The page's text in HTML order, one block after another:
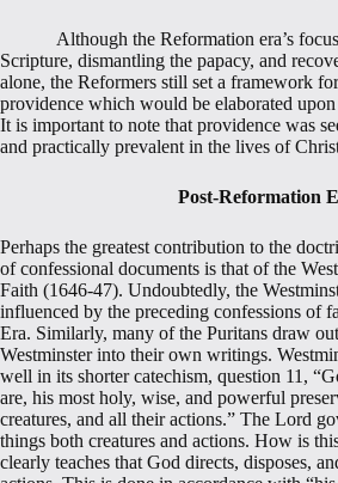
Although the Reformation era’s focus
Scripture, dismantling the papacy, and
alone, the Reformers still set a framework
providence which would be elaborated
It is important to note that providence was
and practically prevalent in the lives of
Post-Reformation
Perhaps the greatest contribution to the
of confessional documents is that of the
Faith (1646-47). Undoubtedly, the
influenced by the preceding confessions of
Era. Similarly, many of the Puritans draw
Westminster into their own writings.
well in its shorter catechism, question 11,
are, his most holy, wise, and powerful
creatures, and all their actions.” The Lord
things both creatures and actions. How is
clearly teaches that God directs, disposes,